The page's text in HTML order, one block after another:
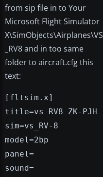
from sip file in to Your
Microsoft Flight Simulator
X\SimObjects\Airplanes\VS
_RV8 and in too same
folder to aircraft.cfg this
text:
[fltsim.x]
title=vs RV8 ZK-PJH
sim=vs_RV-8
model=2bp
panel=
sound=